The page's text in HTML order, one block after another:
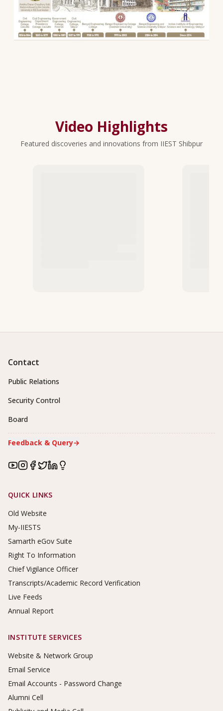
Video Highlights
Featured discoveries and innovations from IIEST Shibpur
Contact
Public Relations
Security Control
Board
Feedback & Query→
Footer Links
QUICK LINKS
Old Website
My-IIESTS
Samarth eGov Suite
Right To Information
Chief Vigilance Officer
Transcripts/Academic Record Verification
Live Feeds
Annual Report
INSTITUTE SERVICES
Website & Network Group
Email Service
Email Accounts - Password Change
Alumni Cell